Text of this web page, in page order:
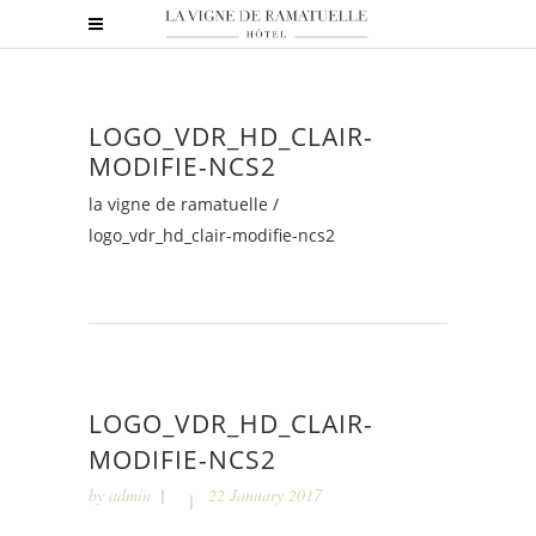
LOGO_VDR_HD_CLAIR-
MODIFIE-NCS2
la vigne de ramatuelle /
logo_vdr_hd_clair-modifie-ncs2
LOGO_VDR_HD_CLAIR-
MODIFIE-NCS2
by admin 22 January 2017